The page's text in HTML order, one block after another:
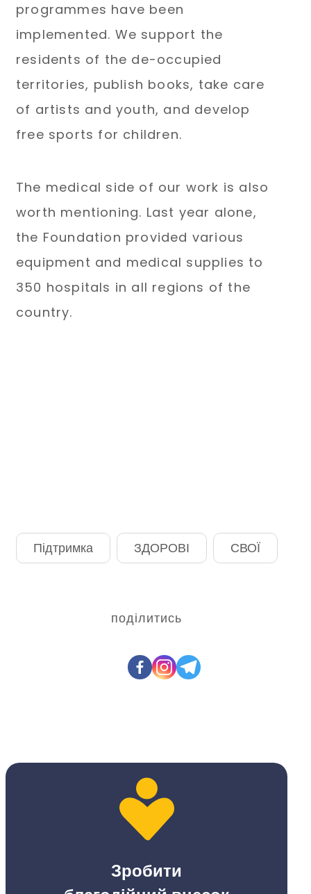
programmes have been
implemented. We support the
residents of the de-occupied
territories, publish books, take care
of artists and youth, and develop
free sports for children.
The medical side of our work is also
worth mentioning. Last year alone,
the Foundation provided various
equipment and medical supplies to
350 hospitals in all regions of the
country.
Підтримка ЗДОРОВІ СВОЇ
поділитись
Зробити